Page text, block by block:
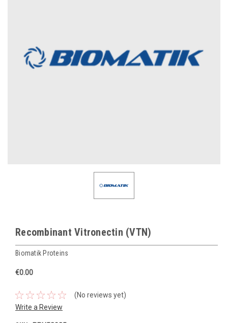
Recombinant Vitronectin (VTN)
Biomatik Proteins
€0.00
(No reviews yet)
Write a Review